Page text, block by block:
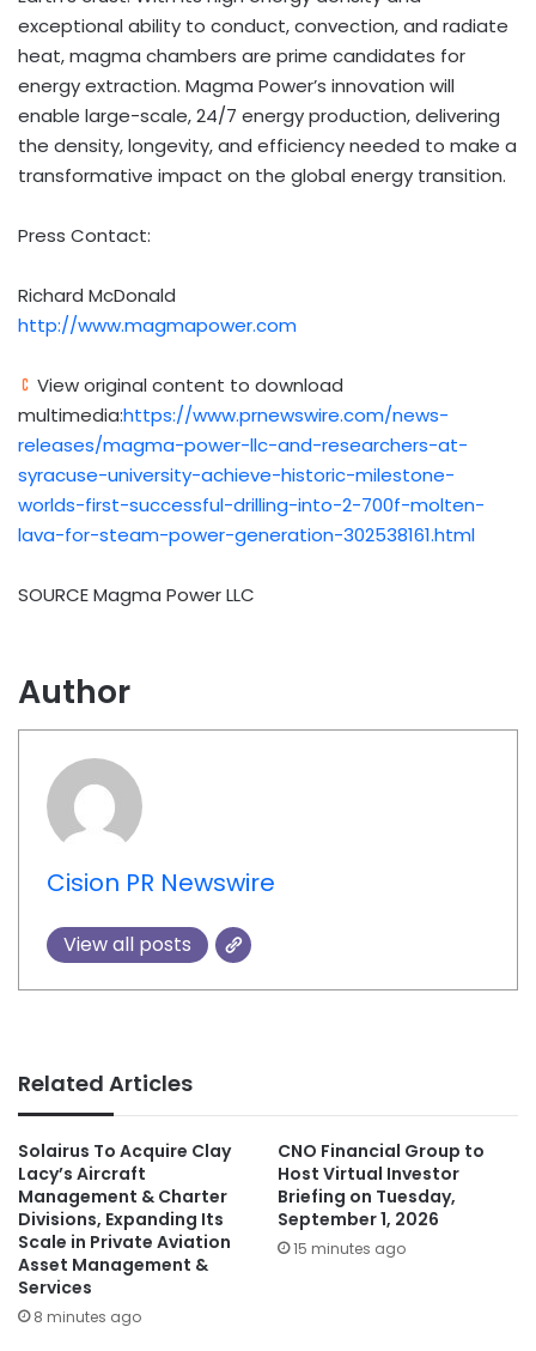
exceptional ability to conduct, convection, and radiate
heat, magma chambers are prime candidates for
energy extraction. Magma Power’s innovation will
enable large-scale, 24/7 energy production, delivering
the density, longevity, and efficiency needed to make a
transformative impact on the global energy transition.
Press Contact:
Richard McDonald
http://www.magmapower.com
View original content to download
multimedia:https://www.prnewswire.com/news-
releases/magma-power-llc-and-researchers-at-
syracuse-university-achieve-historic-milestone-
worlds-first-successful-drilling-into-2-700f-molten-
lava-for-steam-power-generation-302538161.html
SOURCE Magma Power LLC
Author
Cision PR Newswire
View all posts
Related Articles
Solairus To Acquire Clay
Lacy’s Aircraft
Management & Charter
Divisions, Expanding Its
Scale in Private Aviation
Asset Management &
Services
8 minutes ago
CNO Financial Group to
Host Virtual Investor
Briefing on Tuesday,
September 1, 2026
15 minutes ago